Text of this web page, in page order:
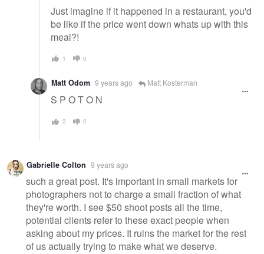
Just imagine if it happened in a restaurant, you'd
be like if the price went down whats up with this
meal?!
1 0
Matt Odom 9 years ago Matt Kosterman
S P O T O N
2 0
Gabrielle Colton 9 years ago
such a great post. It's important in small markets for
photographers not to charge a small fraction of what
they're worth. I see $50 shoot posts all the time,
potential clients refer to these exact people when
asking about my prices. It ruins the market for the rest
of us actually trying to make what we deserve.